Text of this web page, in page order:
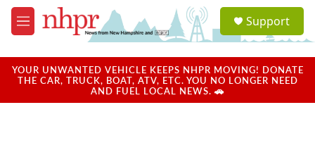
Skip to main content
M
e
u
a
u
Support
YOUR UNWANTED VEHICLE KEEPS NHPR MOVING! DONATE
THE CAR, TRUCK, BOAT, ATV, ETC. YOU NO LONGER NEED
AND FUEL LOCAL NEWS. 🚗